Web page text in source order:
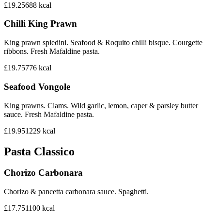
£19.25688 kcal
Chilli King Prawn
King prawn spiedini. Seafood & Roquito chilli bisque. Courgette
ribbons. Fresh Mafaldine pasta.
£19.75776 kcal
Seafood Vongole
King prawns. Clams. Wild garlic, lemon, caper & parsley butter
sauce. Fresh Mafaldine pasta.
£19.951229 kcal
Pasta Classico
Chorizo Carbonara
Chorizo & pancetta carbonara sauce. Spaghetti.
£17.751100 kcal